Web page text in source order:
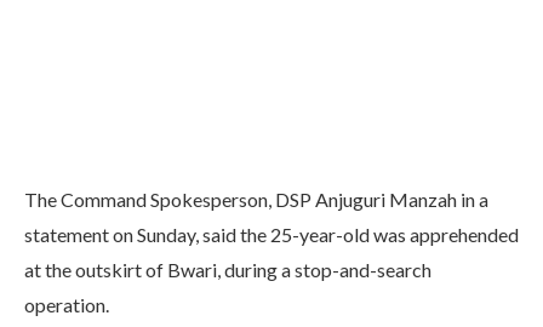
The Command Spokesperson, DSP Anjuguri Manzah in a
statement on Sunday, said the 25-year-old was apprehended
at the outskirt of Bwari, during a stop-and-search
operation.